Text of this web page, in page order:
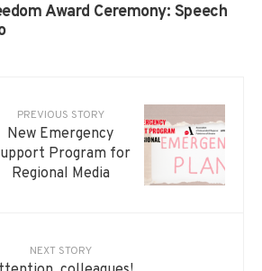
Award Ceremony: Speech
PREVIOUS STORY
New Emergency
Program for
Regional Media
NEXT STORY